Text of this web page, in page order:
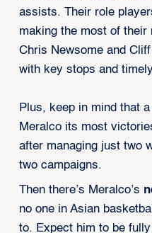
assists. Their role
making the most of their
Chris Newsome and
with key stops and
Plus, keep in mind that
Meralco its most
after managing just two
two campaigns.
Then there’s Meralco’s
no one in Asian
to. Expect him to be